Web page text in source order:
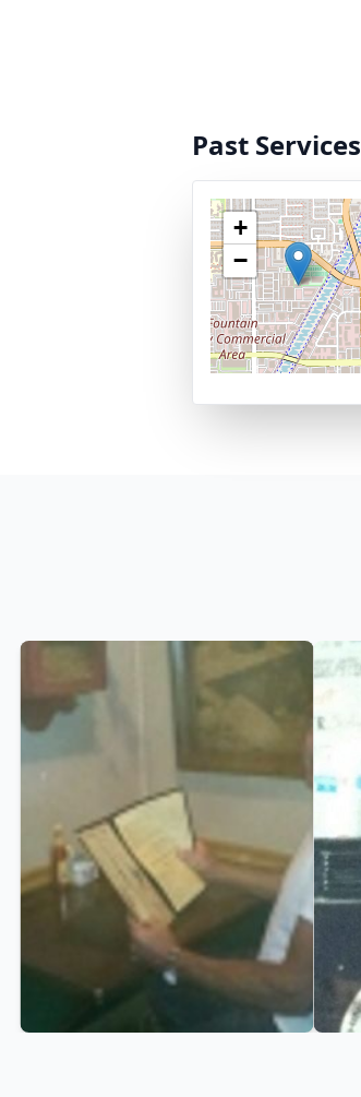
Past Services
+
−